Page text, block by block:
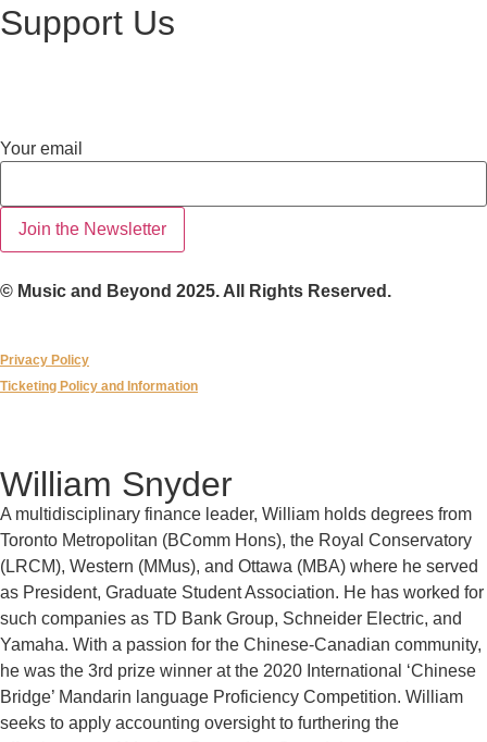
Support Us
email
Your
Your email
Join the Newsletter
© Music and Beyond 2025. All Rights Reserved.
Privacy Policy
Ticketing Policy and Information
William Snyder
A multidisciplinary finance leader, William holds degrees from
Toronto Metropolitan (BComm Hons), the Royal Conservatory
(LRCM), Western (MMus), and Ottawa (MBA) where he served
as President, Graduate Student Association. He has worked for
such companies as TD Bank Group, Schneider Electric, and
Yamaha. With a passion for the Chinese-Canadian community,
he was the 3rd prize winner at the 2020 International ‘Chinese
Bridge’ Mandarin language Proficiency Competition. William
seeks to apply accounting oversight to furthering the